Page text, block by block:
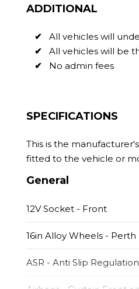
ADDITIONAL
All vehicles will
All vehicles will be
No admin fees
SPECIFICATIONS
This is the
fitted to the vehicle or
General
12V Socket - Front
16in Alloy Wheels - Perth
ASR - Anti Slip Regulation